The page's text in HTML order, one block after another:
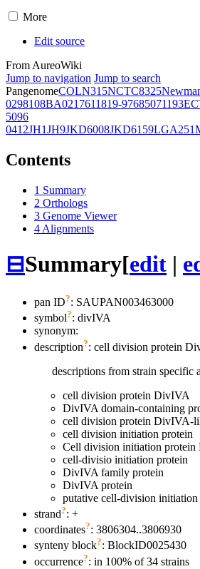
More
Edit source
From AureoWiki
Jump to navigation Jump to search
PangenomeCOLN315NCTC8325
0298108BA0217611819-97685071193
5096
0412JH1JH9JKD6008JKD6159LGA251
Contents
1 Summary
2 Orthologs
3 Genome Viewer
4 Alignments
⊟Summary[edit |
pan ID?: SAUPAN003463000
symbol?: divIVA
synonym:
description?: cell division protein
descriptions from strain specific
cell division protein DivIVA
DivIVA domain-containing
cell division protein DivIVA-
cell division initiation protein
Cell division initiation
cell-divisio initiation protein
DivIVA family protein
DivIVA protein
putative cell-division initiation
strand?: +
coordinates?: 3806304..3806930
synteny block?: BlockID0025430
occurrence?: in 100% of 34 strains